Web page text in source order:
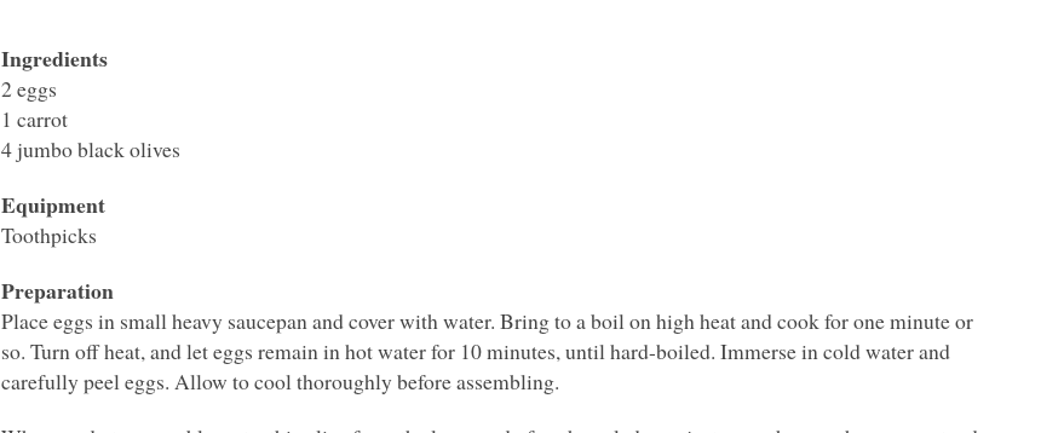
Ingredients
2 eggs
1 carrot
4 jumbo black olives
Equipment
Toothpicks
Preparation
Place eggs in small heavy saucepan and cover with water. Bring to a boil on high heat and cook for one minute or
so. Turn off heat, and let eggs remain in hot water for 10 minutes, until hard-boiled. Immerse in cold water and
carefully peel eggs. Allow to cool thoroughly before assembling.